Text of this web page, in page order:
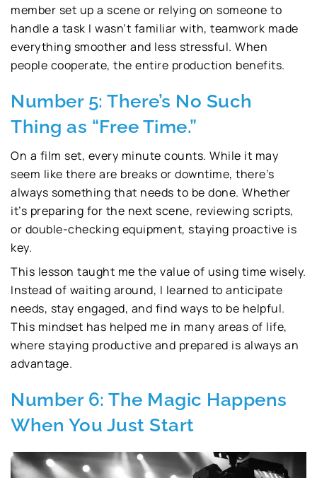
member set up a scene or relying on someone to
handle a task I wasn’t familiar with, teamwork made
everything smoother and less stressful. When
people cooperate, the entire production benefits.
Number 5: There’s No Such
Thing as “Free Time.”
On a film set, every minute counts. While it may
seem like there are breaks or downtime, there’s
always something that needs to be done. Whether
it’s preparing for the next scene, reviewing scripts,
or double-checking equipment, staying proactive is
key.
This lesson taught me the value of using time wisely.
Instead of waiting around, I learned to anticipate
needs, stay engaged, and find ways to be helpful.
This mindset has helped me in many areas of life,
where staying productive and prepared is always an
advantage.
Number 6: The Magic Happens
When You Just Start